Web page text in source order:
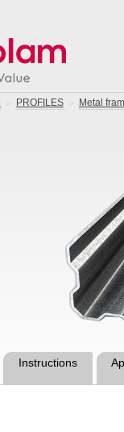
PROFILES Metal
Instructions